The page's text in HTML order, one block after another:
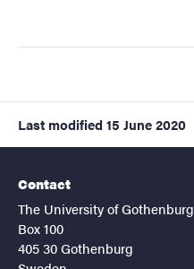
Last modified 15 June 2020
Contact
The University of Gothenburg
Box 100
405 30 Gothenburg